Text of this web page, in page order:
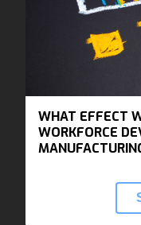
WHAT EFFECT
WORKFORCE